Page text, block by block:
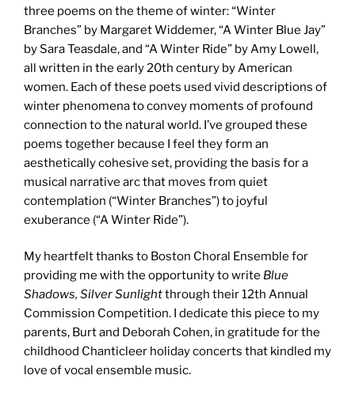
three poems on the theme of winter: “Winter
Branches” by Margaret Widdemer, “A Winter Blue Jay”
by Sara Teasdale, and “A Winter Ride” by Amy Lowell,
all written in the early 20th century by American
women. Each of these poets used vivid descriptions of
winter phenomena to convey moments of profound
connection to the natural world. I’ve grouped these
poems together because I feel they form an
aesthetically cohesive set, providing the basis for a
musical narrative arc that moves from quiet
contemplation (“Winter Branches”) to joyful
exuberance (“A Winter Ride”).
My heartfelt thanks to Boston Choral Ensemble for
providing me with the opportunity to write Blue
Shadows, Silver Sunlightthrough their 12th Annual
Commission Competition. I dedicate this piece to my
parents, Burt and Deborah Cohen, in gratitude for the
childhood Chanticleer holiday concerts that kindled my
love of vocal ensemble music.